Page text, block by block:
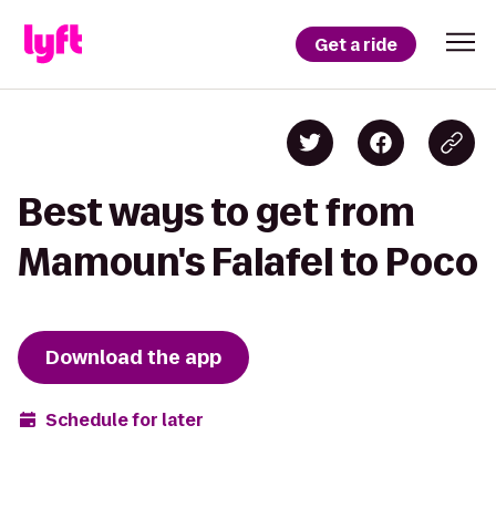
Get a ride
Best ways to get from
Mamoun's Falafel to Poco
Download the app
Schedule for later